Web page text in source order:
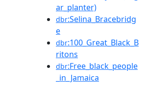
ar_planter)
dbr:Selina_Bracebridg
e
dbr:100_Great_Black_B
ritons
dbr:Free_black_people
_in_Jamaica